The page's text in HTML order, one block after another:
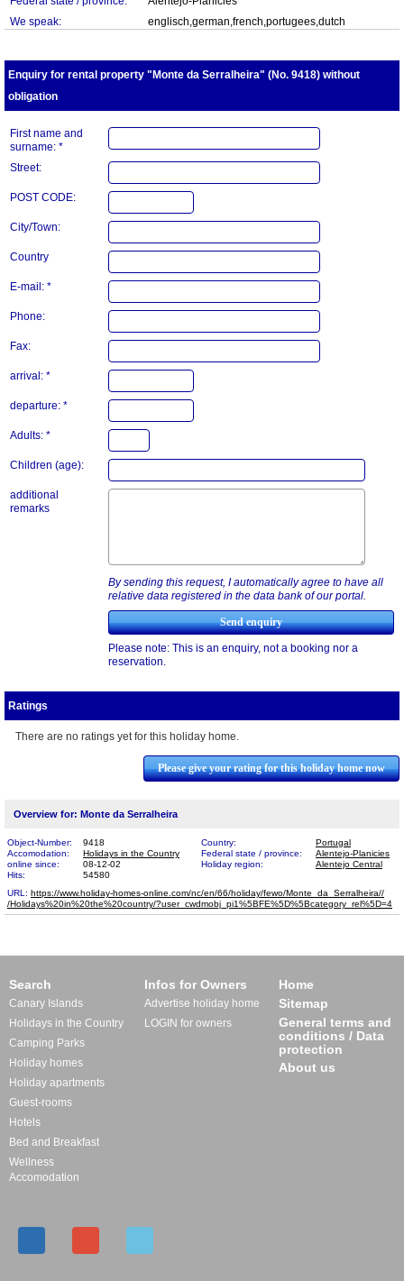
We speak:
englisch,german,french,portugees,dutch
Enquiry for rental property "Monte da Serralheira" (No. 9418) without
obligation
First name and
surname: *
Street:
POST CODE:
City/Town:
Country
E-mail: *
Phone:
Fax:
arrival: *
departure: *
Adults: *
Children (age):
additional
remarks
By sending this request, I automatically agree to have all
relative data registered in the data bank of our portal.
Please note: This is an enquiry, not a booking nor a
reservation.
Ratings
There are no ratings yet for this holiday home.
Please give your rating for this holiday home now
Overview for: Monte da Serralheira
Object-Number: 9418 Country:
Portugal
Accomodation:
Holidays in the Country Federal state / province:
Alentejo-Planicies
online since:
08-12-02 Holiday region:
Alentejo Central
Hits:
54580
URL: https://www.holiday-homes-online.com/nc/en/66/holiday/fewo/Monte_da_Serralheira//​
/Holidays%20in%20the%20country/?user_cwdmobj_pi1%5BFE%5D%5Bcategory_rel%5D=4
Search
Canary Islands
Holidays in the Country
Camping Parks
Holiday homes
Holiday apartments
Guest-rooms
Hotels
Bed and Breakfast
Wellness
Accomodation
Infos for Owners
Advertise holiday home
LOGIN for owners
Home
Sitemap
General terms and
conditions / Data
protection
About us